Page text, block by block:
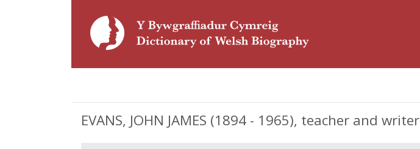
EVANS, JOHN JAMES (1894 - 1965), teacher and writer